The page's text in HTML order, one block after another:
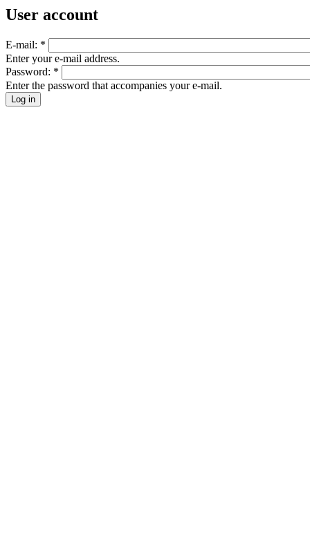
User account
E-mail: *
Enter your e-mail address.
Password: *
Enter the password that accompanies your e-mail.